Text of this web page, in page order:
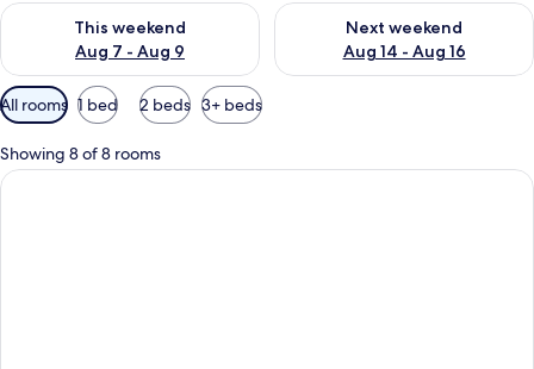
This weekend
Aug 7 - Aug 9
Check availability for this weekend Aug 7 - Aug 9
Next weekend
Aug 14 - Aug 16
Check availability for next
Available
filters
for
rooms
All rooms 1 bed 2 beds 3+ beds
Showing 8 of 8 rooms